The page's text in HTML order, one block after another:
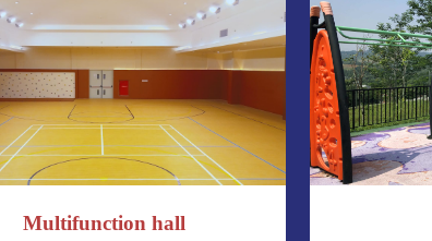
Multifunction hall